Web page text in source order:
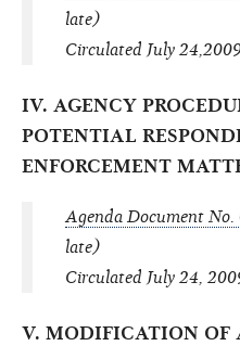
late)
Circulated July
IV. AGENCY
POTENTIAL
ENFORCEMENT
Agenda Document
late)
Circulated July 24,
V. MODIFICATION OF